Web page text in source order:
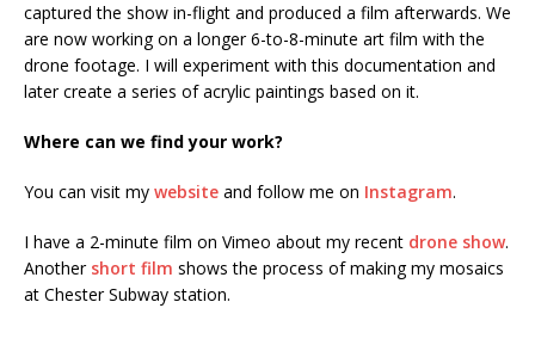
captured the show in-flight and produced a film afterwards. We
are now working on a longer 6-to-8-minute art film with the
drone footage. I will experiment with this documentation and
later create a series of acrylic paintings based on it.
Where can we find your work?
You can visit my website and follow me on Instagram.
I have a 2-minute film on Vimeo about my recent drone show.
Another short film shows the process of making my mosaics
at Chester Subway station.